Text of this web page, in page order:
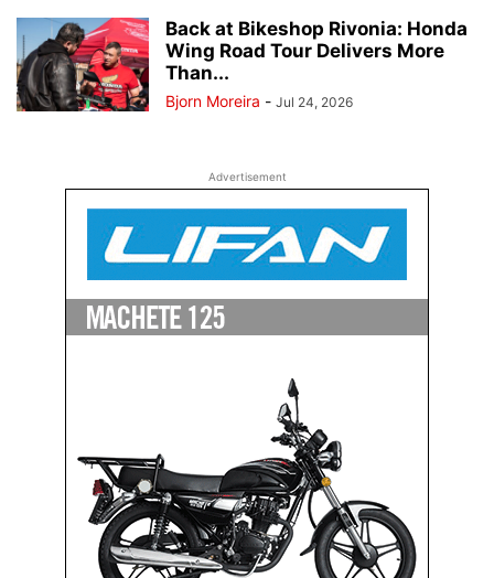
Back at Bikeshop Rivonia: Honda
Wing Road Tour Delivers More
Than...
Bjorn Moreira - Jul 24, 2026
Advertisement